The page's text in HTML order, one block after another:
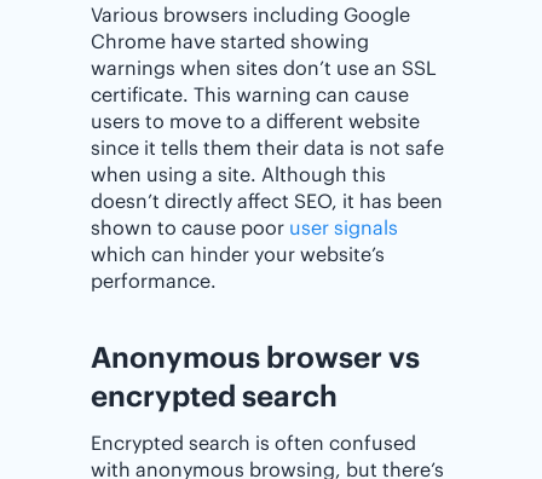
Various browsers including Google
Chrome have started showing
warnings when sites don’t use an SSL
certificate. This warning can cause
users to move to a different website
since it tells them their data is not safe
when using a site. Although this
doesn’t directly affect SEO, it has been
shown to cause poor user signals
which can hinder your website’s
performance.
Anonymous browser vs
encrypted search
Encrypted search is often confused
with anonymous browsing, but there’s